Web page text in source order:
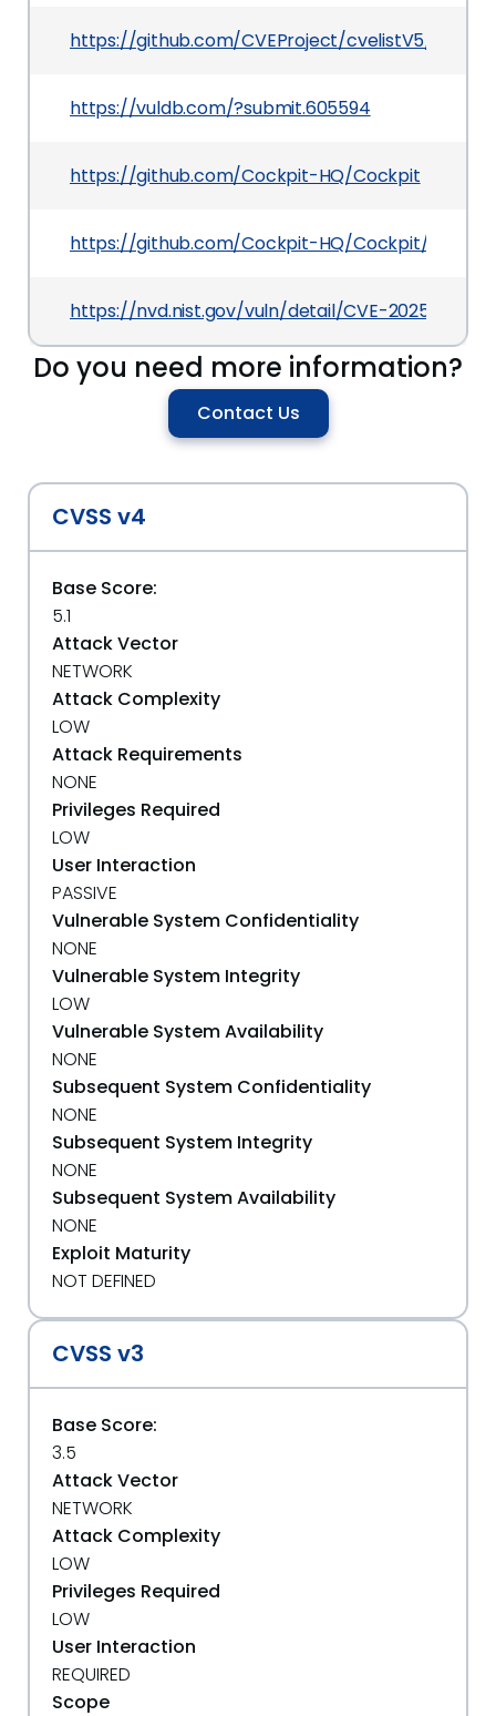
https://github.com/CVEProject/cvelistV5/tree/
https://vuldb.com/?submit.605594
https://github.com/Cockpit-HQ/Cockpit
https://github.com/Cockpit-HQ/Cockpit/
https://nvd.nist.gov/vuln/detail/CVE-2025-7053
Do you need more information?
Contact Us
CVSS v4
Base Score:
5.1
Attack Vector
NETWORK
Attack Complexity
LOW
Attack Requirements
NONE
Privileges Required
LOW
User Interaction
PASSIVE
Vulnerable System Confidentiality
NONE
Vulnerable System Integrity
LOW
Vulnerable System Availability
NONE
Subsequent System Confidentiality
NONE
Subsequent System Integrity
NONE
Subsequent System Availability
NONE
Exploit Maturity
NOT DEFINED
CVSS v3
Base Score:
3.5
Attack Vector
NETWORK
Attack Complexity
LOW
Privileges Required
LOW
User Interaction
REQUIRED
Scope